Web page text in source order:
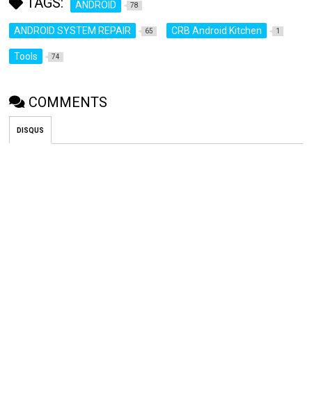
ANDROID 78
ANDROID SYSTEM REPAIR 65 CRB Android Kitchen 1
Tools 74
COMMENTS
DISQUS